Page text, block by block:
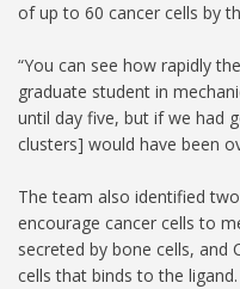
of up to 60 cancer cells by
“You can see how rapidly
graduate student in
until day five, but if we had
clusters] would have been
The team also identified
encourage cancer cells to
secreted by bone cells, and
cells that binds to the